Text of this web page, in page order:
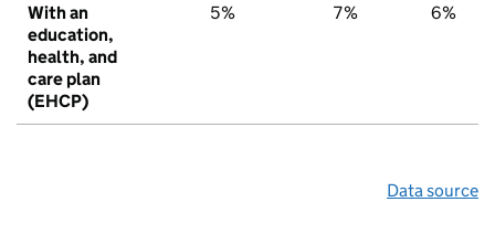
With an
education,
health, and
care plan
(EHCP)
5% 7% 6%
Data source